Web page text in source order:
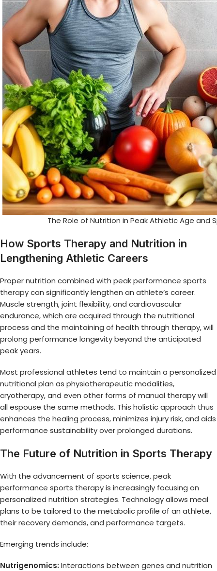
The Role of Nutrition in Peak Athletic Age and
How Sports Therapy and Nutrition in
Lengthening Athletic Careers
Proper nutrition combined with peak performance sports
therapycan significantly lengthen an athlete’s career.
Muscle strength, joint flexibility, and cardiovascular
endurance, which are acquired through the nutritional
process and the maintaining of health through therapy, will
prolong performance longevity beyond the anticipated
peak years.
Most professional athletes tend to maintain a personalized
nutritional plan as physiotherapeutic modalities,
cryotherapy, and even other forms of manual therapy will
all espouse the same methods. This holistic approach thus
enhances the healing process, minimizes injury risk, and aids
performance sustainability over prolonged durations.
The Future of Nutrition in Sports Therapy
With the advancement of sports science,peak
performance sports therapyis increasingly focusing on
personalized nutrition strategies. Technology allows meal
plans to be tailored to the metabolic profile of an athlete,
their recovery demands, and performance targets.
Emerging trends include:
Nutrigenomics: Interactions between genes and nutrition